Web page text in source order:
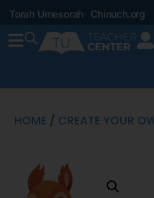
Torah Umesorah Chinuch.org
HOME / CREATE YOUR